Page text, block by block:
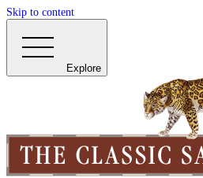
Skip to content
Explore